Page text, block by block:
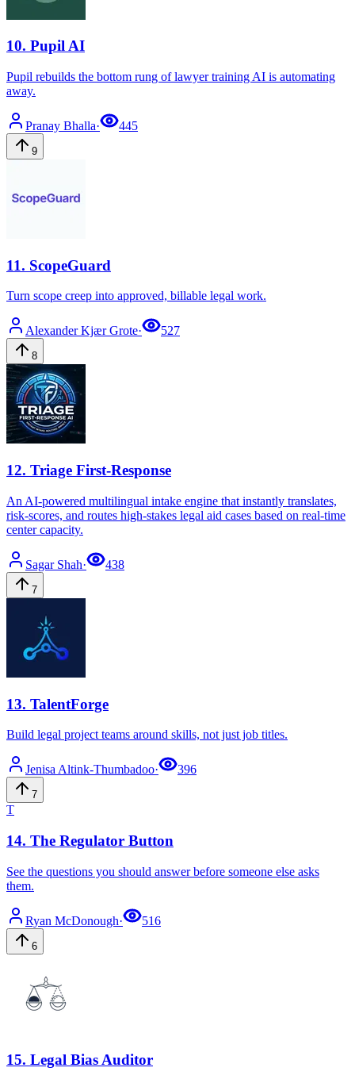
10. Pupil AI
Pupil rebuilds the bottom rung of lawyer training AI is automating
away.
Pranay Bhalla· 445
9
11. ScopeGuard
Turn scope creep into approved, billable legal work.
Alexander Kjær Grote· 527
8
12. Triage First-Response
An AI-powered multilingual intake engine that instantly translates,
risk-scores, and routes high-stakes legal aid cases based on real-time
center capacity.
Sagar Shah· 438
7
13. TalentForge
Build legal project teams around skills, not just job titles.
Jenisa Altink-Thumbadoo· 396
7
T
14. The Regulator Button
See the questions you should answer before someone else asks
them.
Ryan McDonough· 516
6
15. Legal Bias Auditor